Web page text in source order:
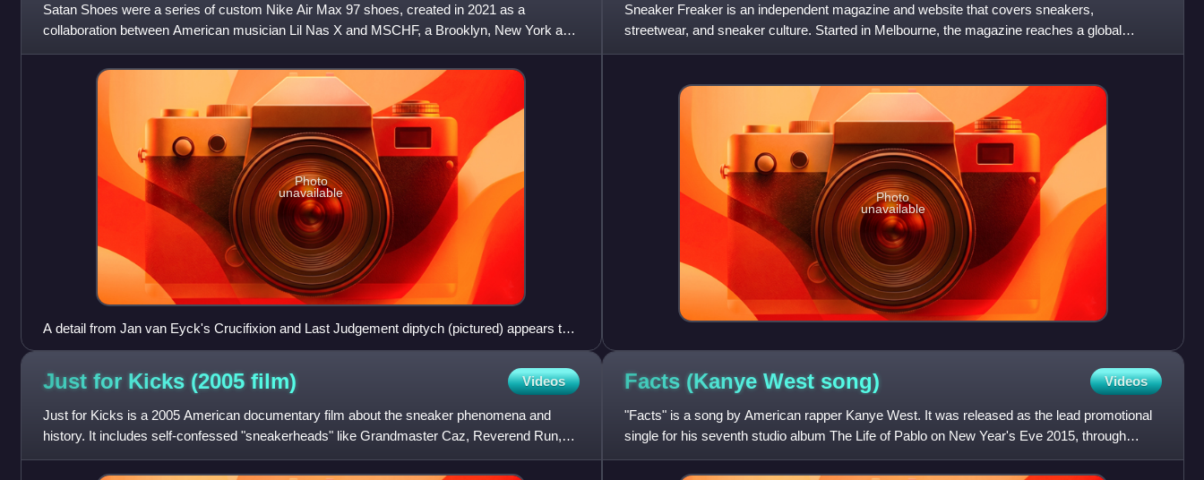
Satan Shoes were a series of custom Nike Air Max 97 shoes, created in 2021 as a
collaboration between American musician Lil Nas X and MSCHF, a Brooklyn, New York art
collective. Their design and marke
Photo
unavailable
A detail from Jan van Eyck's Crucifixion and Last Judgement diptych (pictured) appears to
be present on the shoebox.
Sneaker Freaker is an independent magazine and website that covers sneakers,
streetwear, and sneaker culture. Started in Melbourne, the magazine reaches a global
audience through print and online chan
Photo
unavailable
Just for Kicks (2005 film) Videos
Just for Kicks is a 2005 American documentary film about the sneaker phenomena and
history. It includes self-confessed "sneakerheads" like Grandmaster Caz, Reverend Run,
and Missy Elliott. It tells th
Facts (Kanye West song) Videos
"Facts" is a song by American rapper Kanye West. It was released as the lead promotional
single for his seventh studio album The Life of Pablo on New Year's Eve 2015, through
West's GOOD Music label a